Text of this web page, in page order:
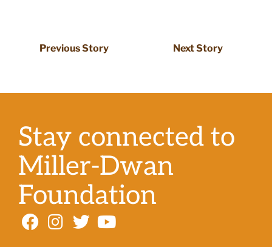
Previous Story Next Story
Stay connected to
Miller-Dwan
Foundation